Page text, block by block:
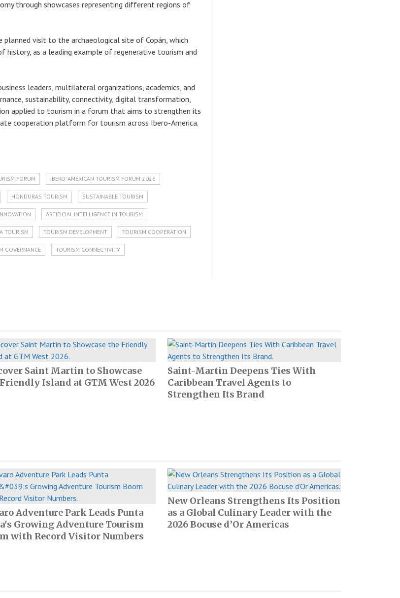
through showcases representing different regions of
planned visit to the archaeological site of Copán, which
history, as a leading example of regenerative tourism and
leaders, multilateral organizations, academics, and
sustainability, connectivity, digital transformation,
applied to tourism in a forum that aims to strengthen its
cooperation platform for tourism across Ibero-America.
FORUM IBERO-AMERICAN TOURISM FORUM 2026
HONDURAS TOURISM SUSTAINABLE TOURISM
ARTIFICIAL INTELLIGENCE IN TOURISM
TOURISM TOURISM DEVELOPMENT TOURISM COOPERATION
GOVERNANCE TOURISM CONNECTIVITY
Saint Martin to Showcase
Island at GTM West 2026
Saint-Martin Deepens Ties With
Caribbean Travel Agents to
Strengthen Its Brand
Adventure Park Leads Punta
Growing Adventure Tourism
with Record Visitor Numbers
New Orleans Strengthens Its Position
as a Global Culinary Leader with the
2026 Bocuse d’Or Americas